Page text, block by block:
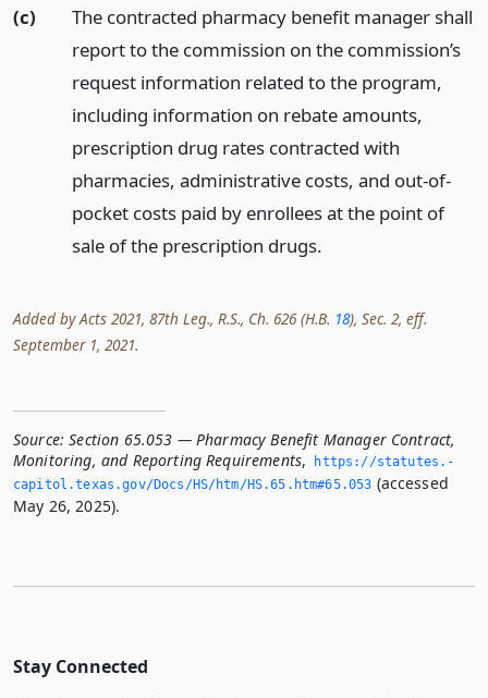
(c)
The contracted pharmacy benefit manager shall
report to the commission on the commission’s
request information related to the program,
including information on rebate amounts,
prescription drug rates contracted with
pharmacies, administrative costs, and out-of-
pocket costs paid by enrollees at the point of
sale of the prescription drugs.
Added by Acts 2021, 87th Leg., R.S., Ch. 626 (H.B. 18), Sec. 2, eff.
September 1, 2021.
Source: Section 65.053 — Pharmacy Benefit Manager Contract,
Monitoring, and Reporting Requirements,
https://statutes.­
capitol.­texas.­gov/Docs/HS/htm/HS.­65.­htm#65.­053 (accessed
May 26, 2025).
Stay Connected